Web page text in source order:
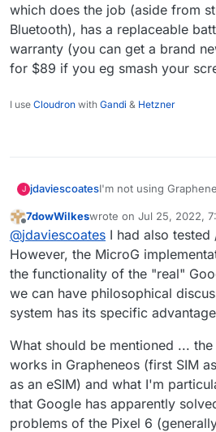
which does the job (aside from
Bluetooth), has a replaceable
warranty (you can get a brand
for $89 if you eg smash your
I use Cloudron with Gandi & Hetzner
J jdaviescoatesI'm not using
https://e.foundation
I'm running it on a
phone which does
weak Bluetooth), has
great 4 year warranty
replacement phone
Offline
7dowWilkeswrote on Jul 25, 2022,
last edited by
@jdaviescoates I had also tested
However, the MicroG
the functionality of the "real"
we can have philosophical
system has its specific
What should be mentioned ...
works in Grapheneos (first SIM
as an eSIM) and what I'm
that Google has apparently
problems of the Pixel 6